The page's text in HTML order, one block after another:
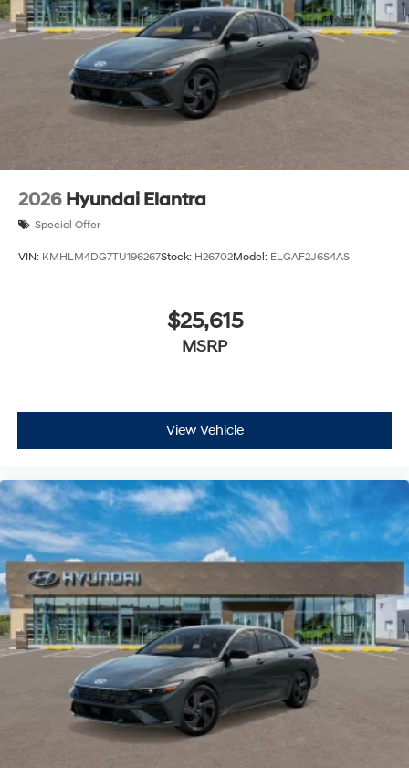
2026 Hyundai Elantra
Special Offer
VIN: KMHLM4DG7TU196267Stock: H26702Model: ELGAF2J6S4AS
$25,615
MSRP
View Vehicle